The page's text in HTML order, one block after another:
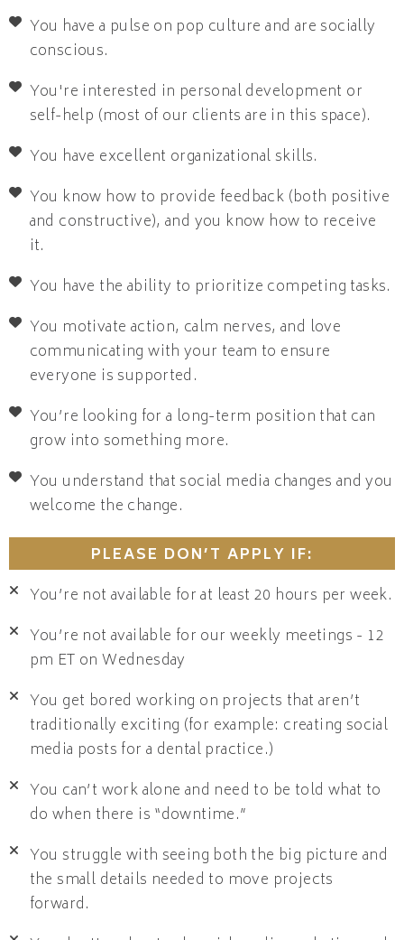
You have a pulse on pop culture and are socially
conscious.
You're interested in personal development or
self-help (most of our clients are in this space).
You have excellent organizational skills.
You know how to provide feedback (both positive
and constructive), and you know how to receive
it.
You have the ability to prioritize competing tasks.
You motivate action, calm nerves, and love
communicating with your team to ensure
everyone is supported.
You’re looking for a long-term position that can
grow into something more.
You understand that social media changes and you
welcome the change.
PLEASE DON’T APPLY IF:
You’re not available for at least 20 hours per week.
You’re not available for our weekly meetings - 12
pm ET on Wednesday
You get bored working on projects that aren’t
traditionally exciting (for example: creating social
media posts for a dental practice.)
You can’t work alone and need to be told what to
do when there is “downtime.”
You struggle with seeing both the big picture and
the small details needed to move projects
forward.